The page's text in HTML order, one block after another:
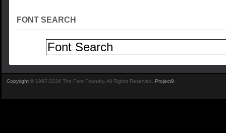
FONT SEARCH
Copyright © 1997-2026 The Font Foundry. All Rights Reserved. Project9